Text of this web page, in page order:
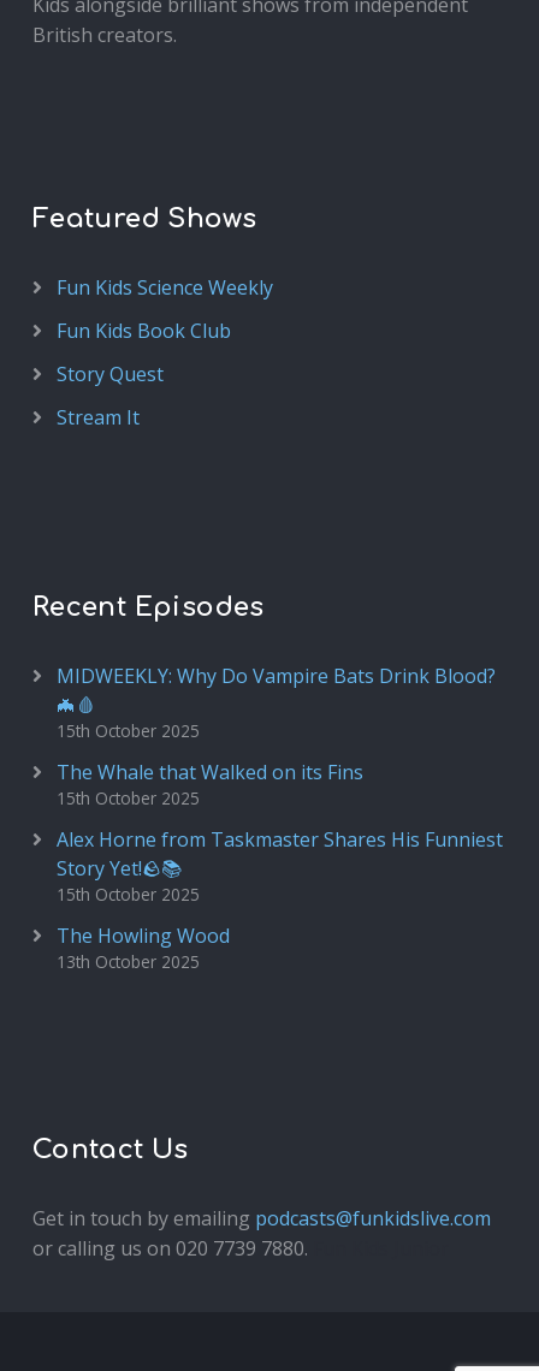
Kids alongside brilliant shows from independent
British creators.
Featured Shows
Fun Kids Science Weekly
Fun Kids Book Club
Story Quest
Stream It
Recent Episodes
MIDWEEKLY: Why Do Vampire Bats Drink Blood?
🦇🩸
15th October 2025
The Whale that Walked on its Fins
15th October 2025
Alex Horne from Taskmaster Shares His Funniest
Story Yet!🪨📚
15th October 2025
The Howling Wood
13th October 2025
Contact Us
Get in touch by emailing podcasts@funkidslive.com
or calling us on 020 7739 7880.